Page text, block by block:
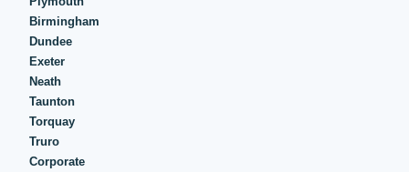
Birmingham
Dundee
Exeter
Neath
Taunton
Torquay
Truro
Corporate